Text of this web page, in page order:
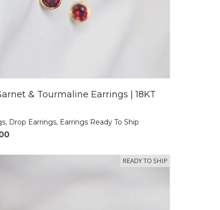
& Tourmaline Earrings | 18KT
, Drop Earrings, Earrings Ready To Ship
READY TO SHIP